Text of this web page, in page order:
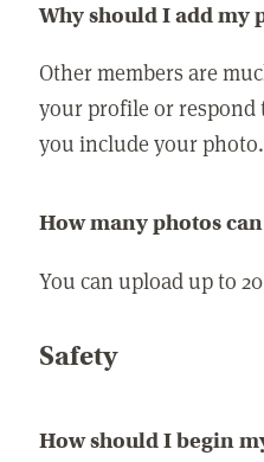
Why should I add my
Other members are
your profile or respond
you include your
How many photos
You can upload up to
Safety
How should I begin